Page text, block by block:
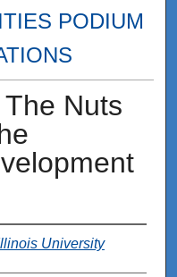
PODIUM
Nuts
University